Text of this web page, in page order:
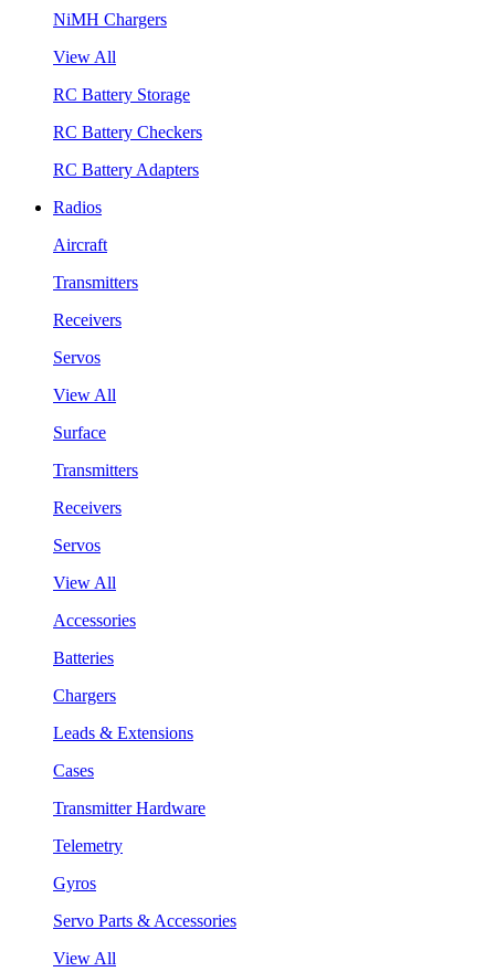
NiMH Chargers
View All
RC Battery Storage
RC Battery Checkers
RC Battery Adapters
Radios
Aircraft
Transmitters
Receivers
Servos
View All
Surface
Transmitters
Receivers
Servos
View All
Accessories
Batteries
Chargers
Leads & Extensions
Cases
Transmitter Hardware
Telemetry
Gyros
Servo Parts & Accessories
View All